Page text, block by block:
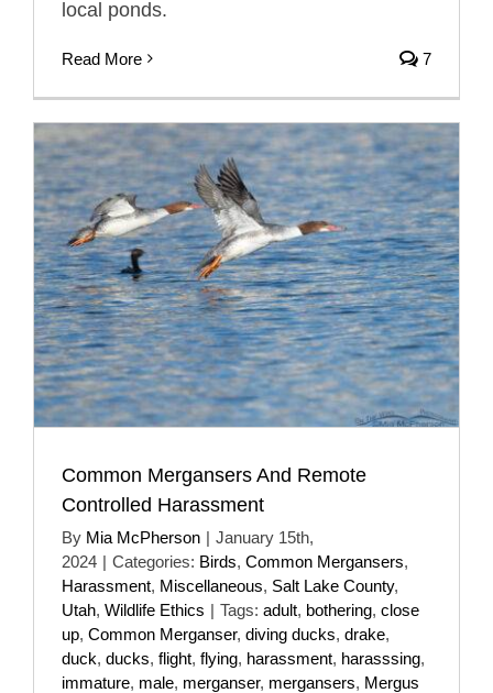
local ponds.
Read More 7
Common Mergansers And Remote
Controlled Harassment
By Mia McPherson | January 15th,
2024 | Categories: Birds, Common Mergansers,
Harassment, Miscellaneous, Salt Lake County,
Utah, Wildlife Ethics | Tags: adult, bothering, close
up, Common Merganser, diving ducks, drake,
duck, ducks, flight, flying, harassment, harasssing,
immature, male, merganser, mergansers, Mergus